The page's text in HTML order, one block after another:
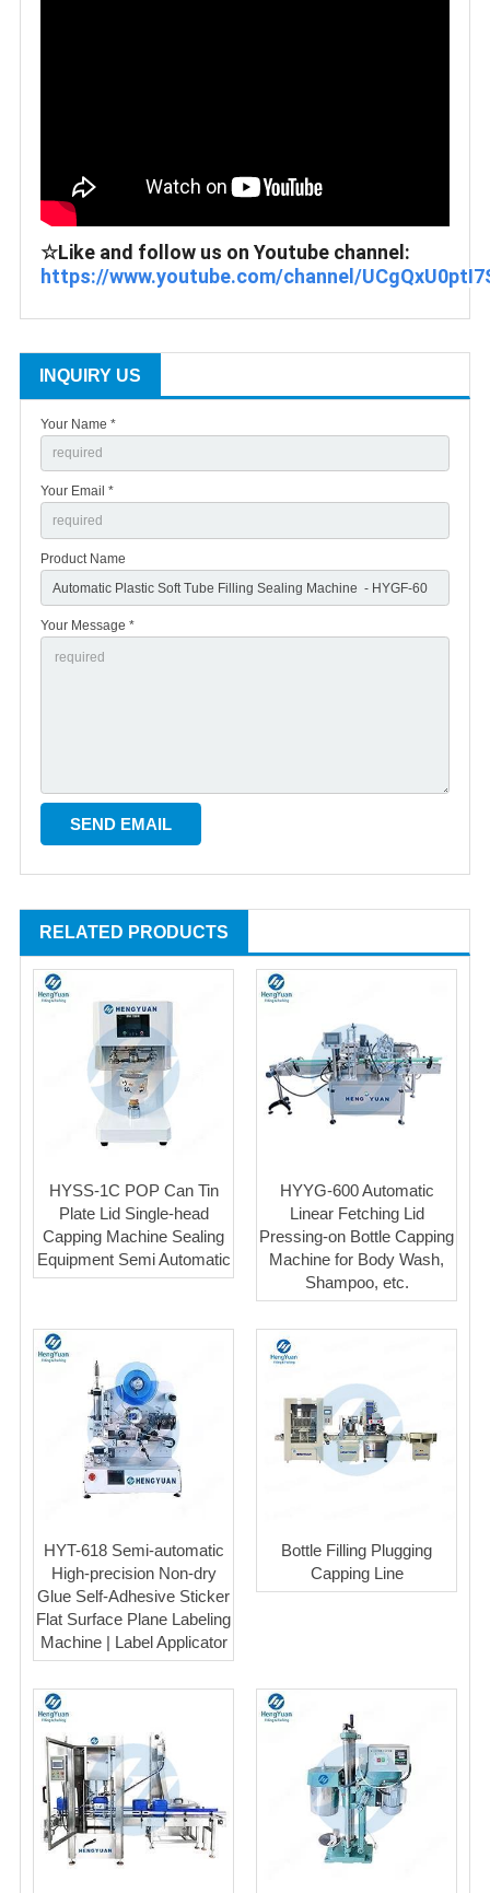
https://www.youtube.com/channel/
INQUIRY US
Your Name *
Your Email *
Product Name
Your Message *
RELATED PRODUCTS
HYSS-1C POP Can Tin
Plate Lid Single-head
Capping Machine Sealing
Equipment Semi Automatic
HYYG-600 Automatic
Linear Fetching Lid
Pressing-on Bottle Capping
Machine for Body Wash,
Shampoo, etc.
HYT-618 Semi-automatic
High-precision Non-dry
Glue Self-Adhesive Sticker
Flat Surface Plane Labeling
Machine | Label Applicator
Bottle Filling Plugging
Capping Line